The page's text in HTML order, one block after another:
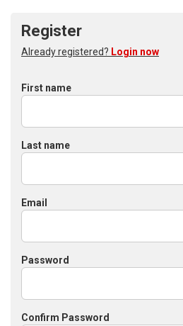
Register
Already registered? Login now
First name
Last name
Email
Password
Confirm Password